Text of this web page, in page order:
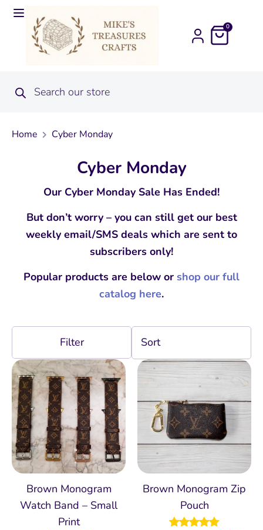
0
Home Cyber Monday
Cyber Monday
Our Cyber Monday Sale Has Ended!
But don’t worry – you can still get our best
weekly email/SMS deals which are sent to
subscribers only!
Popular products are below or shop our full
catalog here.
Filter
Brown Monogram
Watch Band – Small
Print
Brown Monogram Zip
Pouch